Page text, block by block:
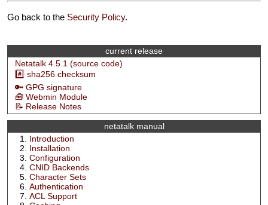
current release
Netatalk 4.5.1 (source code)
#️⃣ sha256 checksum
🔑 GPG signature
🧰 Webmin Module
📝 Release Notes
netatalk manual
Introduction
Installation
Configuration
CNID Backends
Character Sets
Authentication
ACL Support
Go back to the Security Policy.